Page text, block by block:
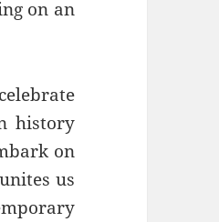
on an
history
on
us